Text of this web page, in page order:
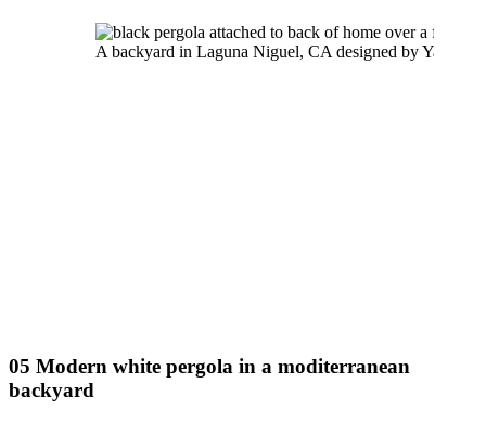
A backyard in Laguna Niguel, CA designed by Yardzen
05 Modern white pergola in a moditerranean
backyard